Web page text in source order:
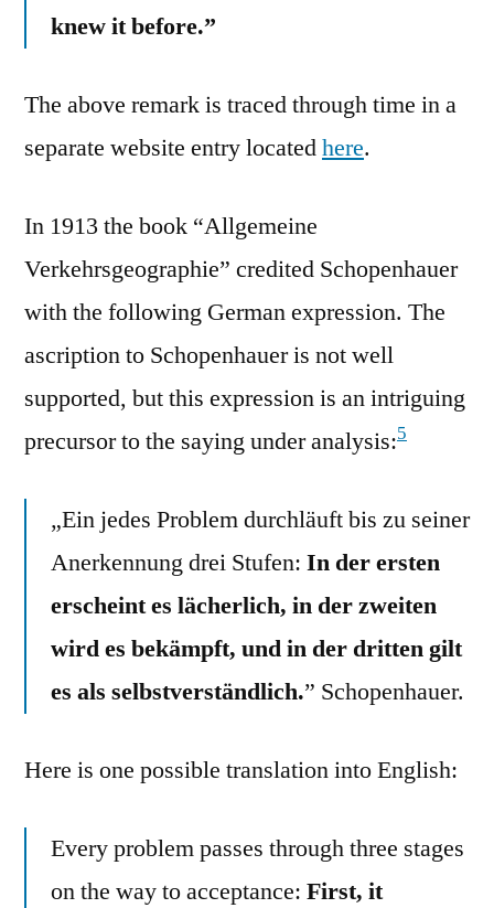
knew it before.”
The above remark is traced through time in a
separate website entry locatedhere.
In 1913 the book “Allgemeine
Verkehrsgeographie” credited Schopenhauer
with the following German expression. The
ascription to Schopenhauer is not well
supported, but this expression is an intriguing
precursor to the saying under analysis:5
„Ein jedes Problem durchläuft bis zu seiner
Anerkennung drei Stufen: In der ersten
erscheint es lächerlich, in der zweiten
wird es bekämpft, und in der dritten gilt
es als selbstverständlich.” Schopenhauer.
Here is one possible translation into English:
Every problem passes through three stages
on the way to acceptance: First, it